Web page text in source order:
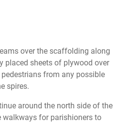
over the scaffolding along
placed sheets of plywood over
from any possible
spires.
around the north side of the
walkways for parishioners to